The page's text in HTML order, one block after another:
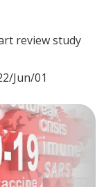
review study
Jun/01